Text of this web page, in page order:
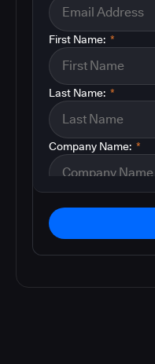
*
First Name:
*
Last Name:
*
Company Name: